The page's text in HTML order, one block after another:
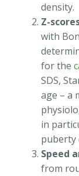
density.
Z-
with
for the
SDS,
age – a
in
puberty
Speed
from